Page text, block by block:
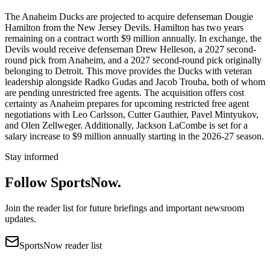
The Anaheim Ducks are projected to acquire defenseman Dougie
Hamilton from the New Jersey Devils. Hamilton has two years
remaining on a contract worth $9 million annually. In exchange, the
Devils would receive defenseman Drew Helleson, a 2027 second-
round pick from Anaheim, and a 2027 second-round pick originally
belonging to Detroit. This move provides the Ducks with veteran
leadership alongside Radko Gudas and Jacob Trouba, both of whom
are pending unrestricted free agents. The acquisition offers cost
certainty as Anaheim prepares for upcoming restricted free agent
negotiations with Leo Carlsson, Cutter Gauthier, Pavel Mintyukov,
and Olen Zellweger. Additionally, Jackson LaCombe is set for a
salary increase to $9 million annually starting in the 2026-27 season.
Stay informed
Follow SportsNow.
Join the reader list for future briefings and important newsroom
updates.
SportsNow reader list